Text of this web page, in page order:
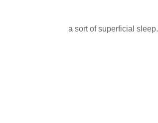
a sort of superficial sleep.